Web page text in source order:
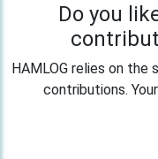
Do you
HAMLOG relies on the
contributions.